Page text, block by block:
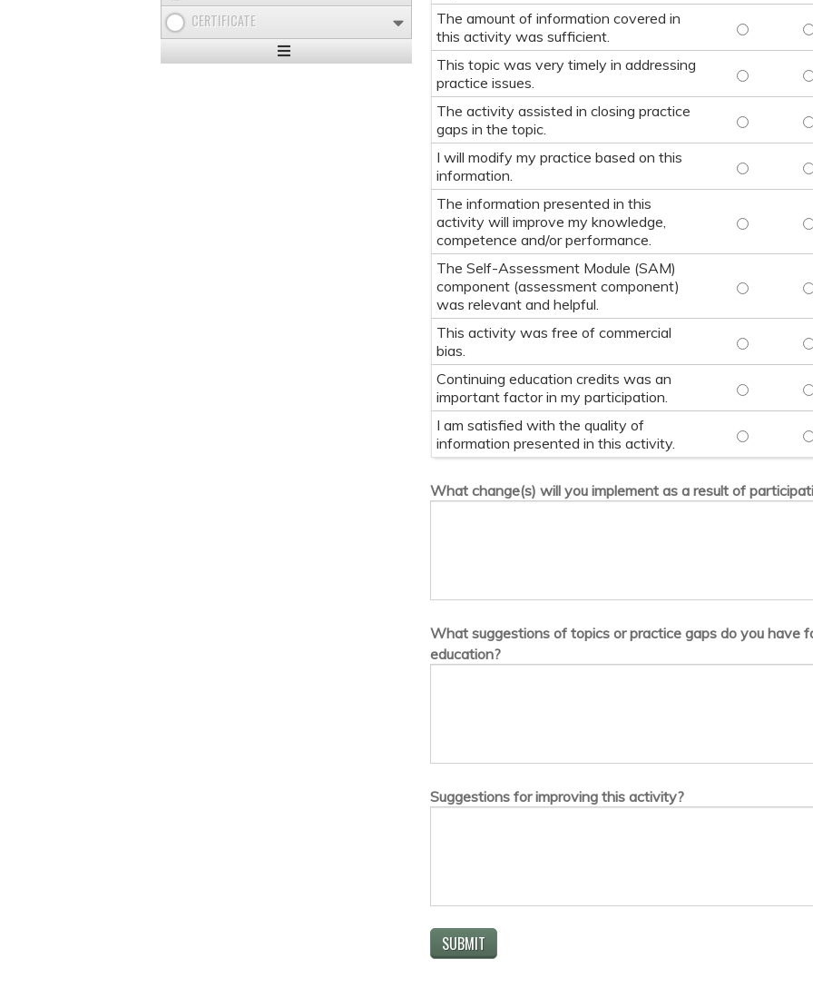
The amount of information covered in
this activity was sufficient.
The
This topic was very timely in addressing
practice issues.
This topic
The activity assisted in closing practice
gaps in the topic.
The
I will modify my practice based on this
information.
I will I
The information presented in this
activity will improve my knowledge,
competence and/or performance.
The
The Self-Assessment Module (SAM)
component (assessment component)
was relevant and helpful.
The Self-
This activity was free of commercial
bias.
This
Continuing education credits was an
important factor in my participation.
Continuing
I am satisfied with the quality of
information presented in this activity.
I am I
What change(s) will you implement as a result of
What suggestions of topics or practice gaps do you have
education?
Suggestions for improving this activity?
CERTIFICATE
Expand